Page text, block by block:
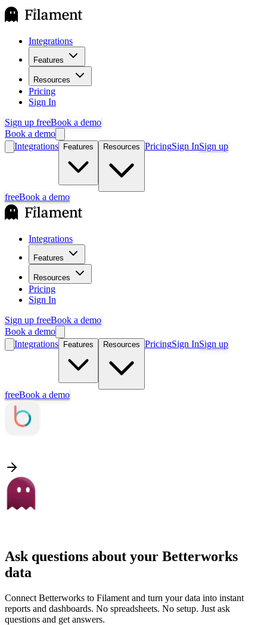
Integrations
Features
Resources
Pricing
Sign In
Sign up freeBook a demo
Book a demo
Integrations
Features Resources PricingSign InSign up
freeBook a demo
Integrations
Features
Resources
Pricing
Sign In
Sign up freeBook a demo
Book a demo
Integrations
Features Resources PricingSign InSign up
freeBook a demo
Ask questions about your Betterworks
data
Connect Betterworks to Filament and turn your data into instant
reports and dashboards. No spreadsheets. No setup. Just ask
questions and get answers.